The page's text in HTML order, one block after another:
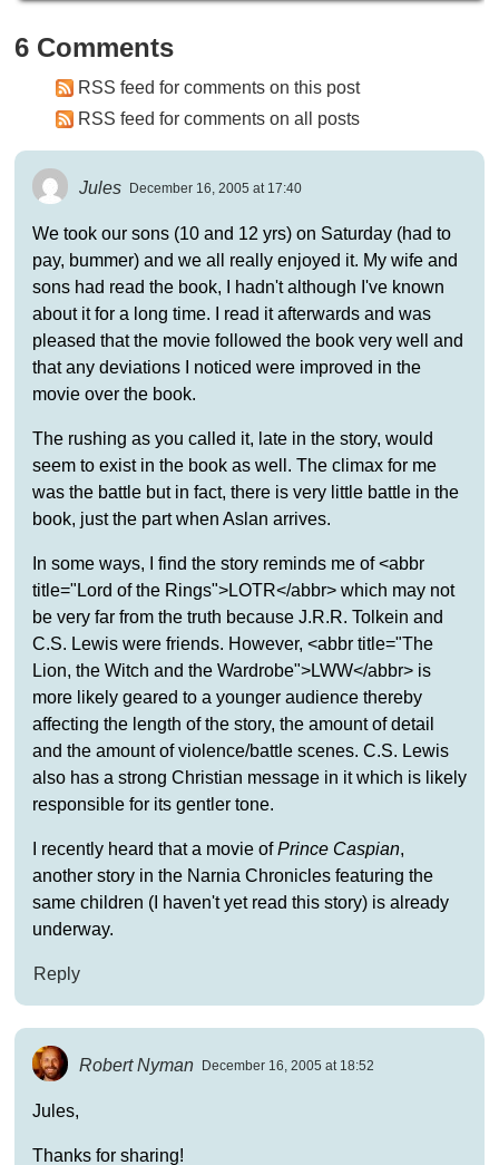
6 Comments
RSS feed for comments on this post
RSS feed for comments on all posts
Jules December 16, 2005 at 17:40
We took our sons (10 and 12 yrs) on Saturday (had to
pay, bummer) and we all really enjoyed it. My wife and
sons had read the book, I hadn't although I've known
about it for a long time. I read it afterwards and was
pleased that the movie followed the book very well and
that any deviations I noticed were improved in the
movie over the book.
The rushing as you called it, late in the story, would
seem to exist in the book as well. The climax for me
was the battle but in fact, there is very little battle in the
book, just the part when Aslan arrives.
In some ways, I find the story reminds me of <abbr
title="Lord of the Rings">LOTR</abbr> which may not
be very far from the truth because J.R.R. Tolkein and
C.S. Lewis were friends. However, <abbr title="The
Lion, the Witch and the Wardrobe">LWW</abbr> is
more likely geared to a younger audience thereby
affecting the length of the story, the amount of detail
and the amount of violence/battle scenes. C.S. Lewis
also has a strong Christian message in it which is likely
responsible for its gentler tone.
I recently heard that a movie ofPrince Caspian,
another story in the Narnia Chronicles featuring the
same children (I haven't yet read this story) is already
underway.
Reply
Robert Nyman December 16, 2005 at 18:52
Jules,
Thanks for sharing!